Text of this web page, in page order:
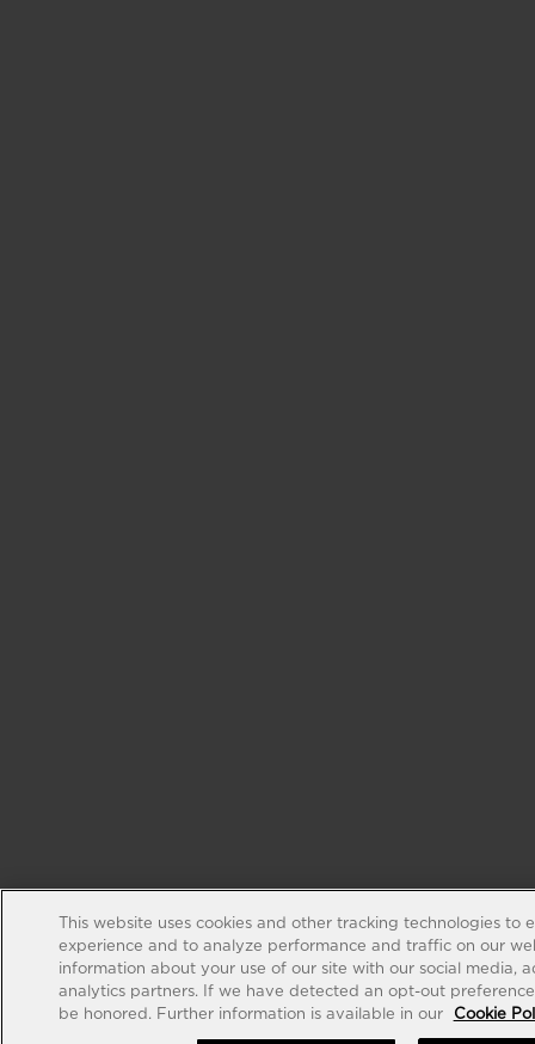
This website uses cookies and other tracking technologies to
experience and to analyze performance and traffic on our
information about your use of our site with our social media,
analytics partners. If we have detected an opt-out
be honored. Further information is available in our
Cookie